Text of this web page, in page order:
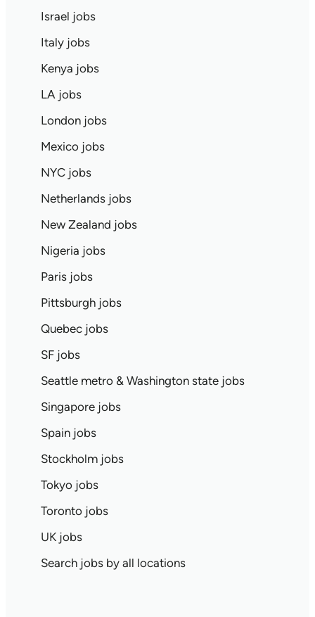
Israel jobs
Italy jobs
Kenya jobs
LA jobs
London jobs
Mexico jobs
NYC jobs
Netherlands jobs
New Zealand jobs
Nigeria jobs
Paris jobs
Pittsburgh jobs
Quebec jobs
SF jobs
Seattle metro & Washington state jobs
Singapore jobs
Spain jobs
Stockholm jobs
Tokyo jobs
Toronto jobs
UK jobs
Search jobs by all locations